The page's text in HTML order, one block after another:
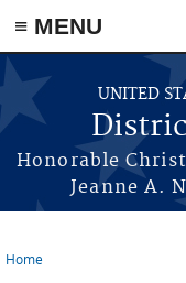
Skip to main content
≡ MENU
UNITED
Honorable
Jeanne A.
Home